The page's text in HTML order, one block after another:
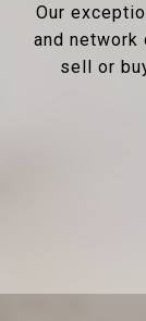
Our
and network
sell or